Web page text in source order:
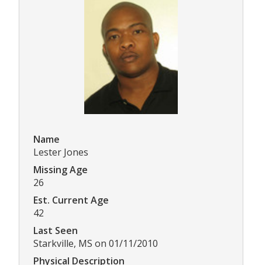
Name
Lester Jones
Missing Age
26
Est. Current Age
42
Last Seen
Starkville, MS on 01/11/2010
Physical Description